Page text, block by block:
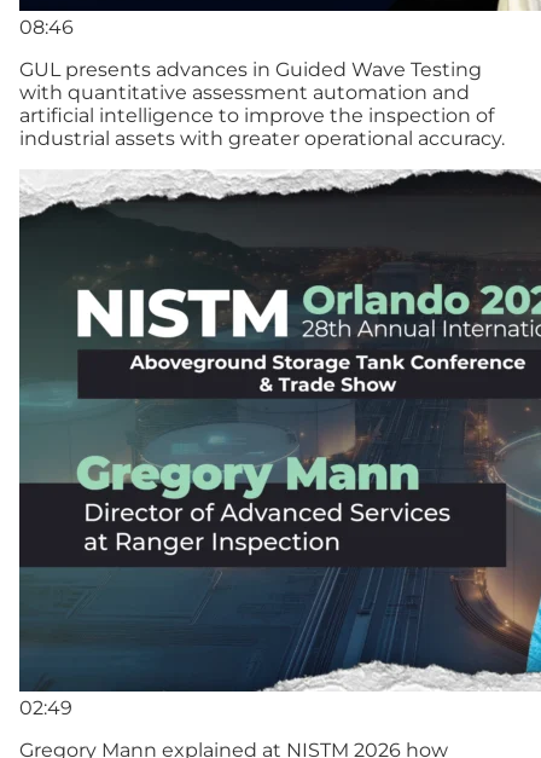
08:46
GUL presents advances in Guided Wave Testing
with quantitative assessment automation and
artificial intelligence to improve the inspection of
industrial assets with greater operational accuracy.
02:49
Gregory Mann explained at NISTM 2026 how